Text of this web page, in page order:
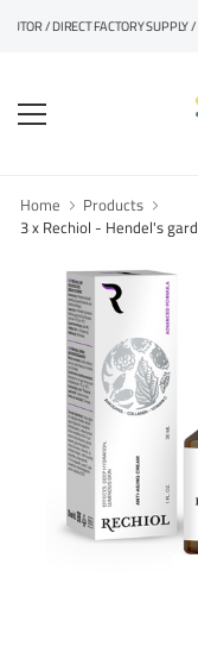
FACTORY SUPPLY / BE
Home Products
3 x Rechiol - Hendel's